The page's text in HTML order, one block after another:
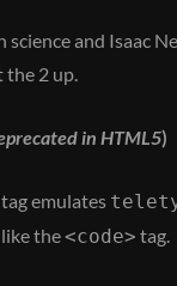
and Isaac
the 2 up.
in HTML5)
emulates
the<code> tag.